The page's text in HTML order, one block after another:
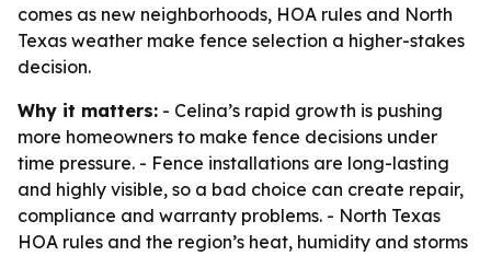
comes as new neighborhoods, HOA rules and North
Texas weather make fence selection a higher-stakes
decision.
Why it matters: - Celina’s rapid growth is pushing
more homeowners to make fence decisions under
time pressure. - Fence installations are long-lasting
and highly visible, so a bad choice can create repair,
compliance and warranty problems. - North Texas
HOA rules and the region’s heat, humidity and storms